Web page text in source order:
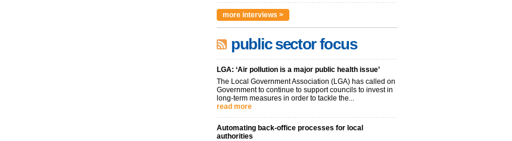
more interviews >
public sector focus
LGA: ‘Air pollution is a major public health issue’
The Local Government Association (LGA) has called on
Government to continue to support councils to invest in
long-term measures in order to tackle the...
read more
Automating back-office processes for local
authorities